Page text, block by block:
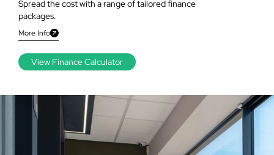
Spread the cost with a range of tailored finance
packages.
More Info
View Finance Calculator